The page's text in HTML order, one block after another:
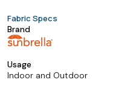
Fabric Specs
Brand
Usage
Indoor and Outdoor